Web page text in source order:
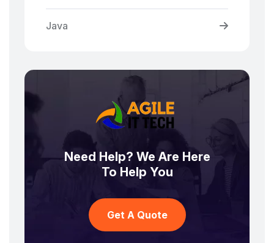
Java
Need Help? We Are Here
To Help You
Get A Quote